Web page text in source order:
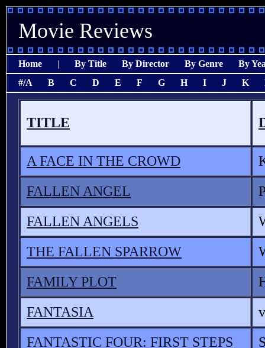
Movie Reviews
Home | By Title By Director By Genre
By
#/A
B C D E F G H I J K
TITLE
A FACE IN THE CROWD
FALLEN ANGEL
FALLEN ANGELS
THE FALLEN SPARROW
FAMILY PLOT
FANTASIA
FANTASTIC FOUR: FIRST STEPS